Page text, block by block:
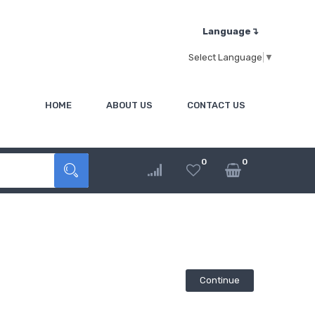
Language↴
Select Language ▼
HOME ABOUT US CONTACT US
0 0
Continue